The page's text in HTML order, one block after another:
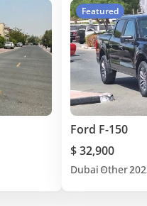
Featured
Ford F-150
$ 32,900
Dubai Other